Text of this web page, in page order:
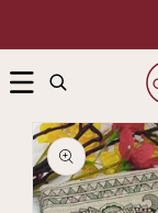
Skip to
product
information